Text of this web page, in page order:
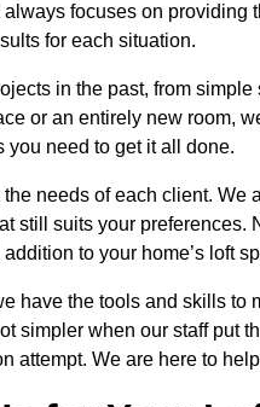
focuses on
for each situation.
in the past, from
or an entirely new room,
you need to get it all done.
needs of each client.
still suits your
to your home’s loft
have the tools and skills
simpler when our staff put
attempt. We are here to